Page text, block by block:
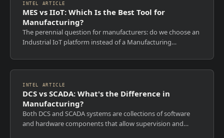
INTEL ARTICLE
MES vs IIoT: Which Is the Best Tool for
Manufacturing?
The perennial question for manufacturers: do we choose an
Industrial IoT platform instead of a Manufacturing
an IIoT platform? MES cannot be...
INTEL ARTICLE
DCS vs SCADA: What's the Difference in
Manufacturing?
Both DCS and SCADA systems are collections of software
and hardware components that allow supervision and